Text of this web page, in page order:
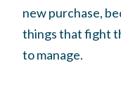
new purchase,
things that fight
to manage.